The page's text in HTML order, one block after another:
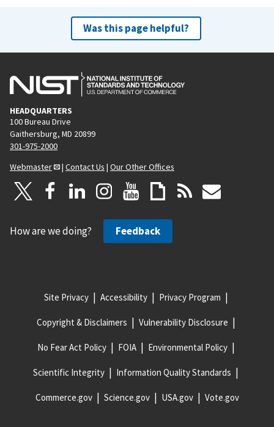
Was this page helpful?
HEADQUARTERS
100 Bureau Drive
Gaithersburg, MD 20899
301-975-2000
Webmaster
| Contact Us | Our Other Offices
How are we doing? Feedback
Site Privacy Accessibility Privacy Program
Copyright & Disclaimers Vulnerability Disclosure
No Fear Act Policy FOIA Environmental Policy
Scientific Integrity Information Quality Standards
Commerce.gov Science.gov USA.gov Vote.gov